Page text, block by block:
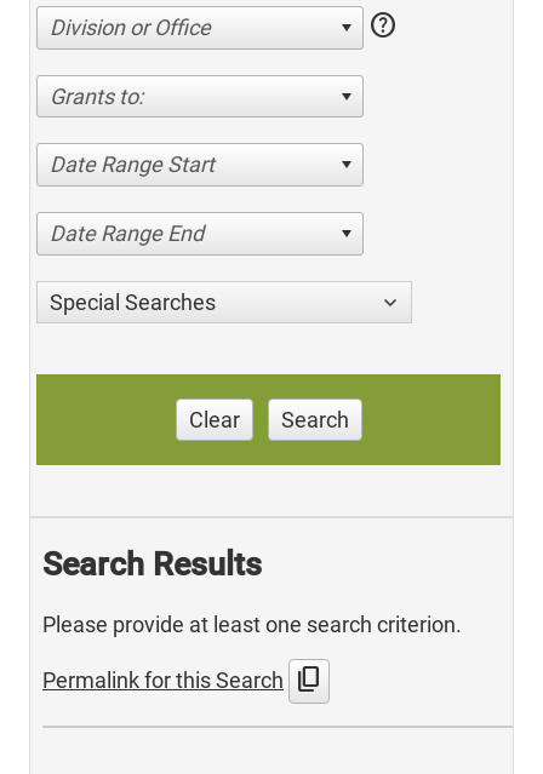
Division or Office help
Grants to:
Date Range Start
Date Range End
Special Searches
Clear Search
Search Results
Please provide at least one search criterion.
Permalink for this Search content_copy